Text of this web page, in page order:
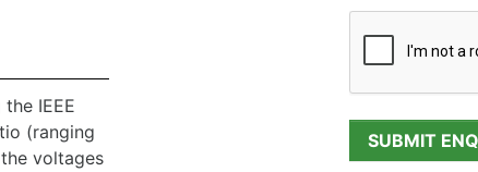
IEEE
(ranging
voltages